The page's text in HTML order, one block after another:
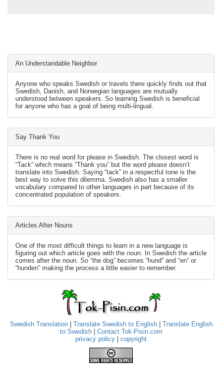
An Understandable Neighbor
Anyone who speaks Swedish or travels there quickly finds out that
Swedish, Danish, and Norwegian languages are mutually
understood between speakers. So learning Swedish is beneficial
for anyone who has a goal of being multi-lingual.
Say Thank You
There is no real word for please in Swedish. The closest word is
“Tack” which means “Thank you” but the word please doesn’t
translate into Swedish. Saying “tack” in a respectful tone is the
best way to solve this dilemma. Swedish also has a smaller
vocabulary compared to other languages in part because of its
concentrated population of speakers.
Articles After Nouns
One of the most difficult things to learn in a new language is
figuring out which article goes with the noun. In Swedish the article
comes after the noun. So “the dog” becomes “hund” and “en” or
“hunden” making the process a little easier to remember.
Swedish Translation| Translate Swedish to English| Translate English
to Swedish| Contact Tok-Pisin.com
privacy policy
copyright